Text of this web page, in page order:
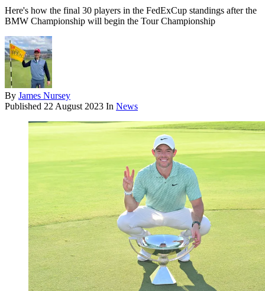
Here's how the final 30 players in the FedExCup standings after the
BMW Championship will begin the Tour Championship
By James Nursey
Published 22 August 2023 In News